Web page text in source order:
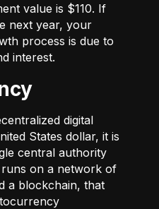
value is $110. If
next year, your
process is due to
interest.
digital
States dollar, it is
central authority
on a network of
a blockchain, that